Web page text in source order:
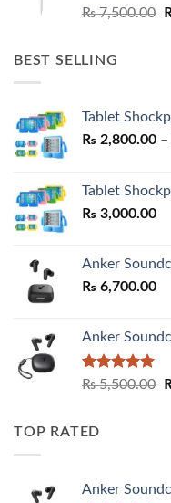
₨7,500.00
BEST SELLING
Tablet
₨ 2,800.00 –
Tablet
₨ 3,000.00
Anker
₨ 6,700.00
Anker
Rated5.00
₨5,500.00
TOP RATED
Anker